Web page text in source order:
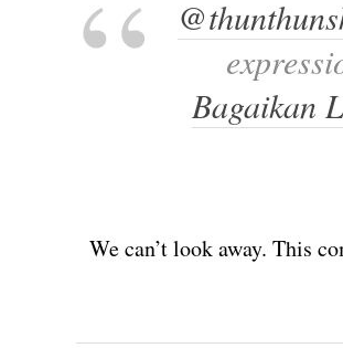
Bagaikan
We can’t look away. This